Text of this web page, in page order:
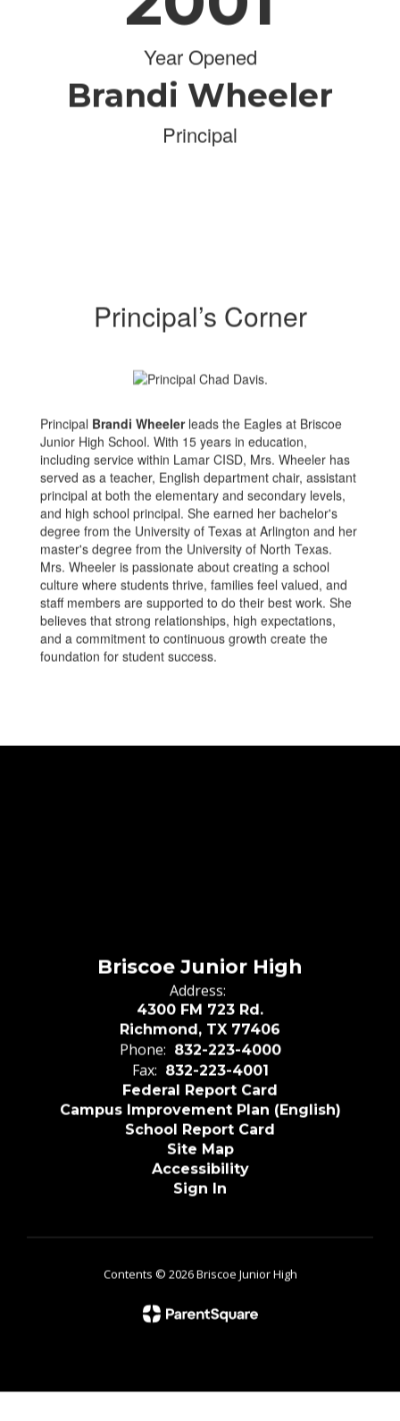
Year Opened
Brandi Wheeler
Principal
Principal’s Corner
Principal Brandi Wheelerleads the Eagles at Briscoe
Junior High School. With 15 years in education,
including service within Lamar CISD, Mrs. Wheeler has
served as a teacher, English department chair, assistant
principal at both the elementary and secondary levels,
and high school principal. She earned her bachelor's
degree from the University of Texas at Arlington and her
master's degree from the University of North Texas.
Mrs. Wheeler is passionate about creating a school
culture where students thrive, families feel valued, and
staff members are supported to do their best work. She
believes that strong relationships, high expectations,
and a commitment to continuous growth create the
foundation for student success.
Briscoe Junior High
Address:
4300 FM 723 Rd.
Richmond, TX 77406
Phone: 832-223-4000
Fax: 832-223-4001
Federal Report Card
Campus Improvement Plan (English)
School Report Card
Site Map
Accessibility
Sign In
Contents © 2026 Briscoe Junior High